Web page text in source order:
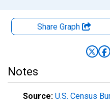
Share Graph
Notes
Source: U.S. Census